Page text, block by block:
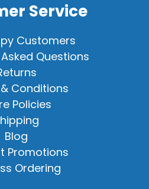
Service
Customers
Questions
Conditions
Policies
Blog
Promotions
Ordering